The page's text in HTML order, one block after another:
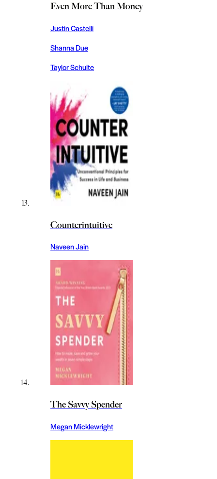
Even More Than Money
Justin Castelli
Shanna Due
Taylor Schulte
Counterintuitive
Naveen Jain
The Savvy Spender
Megan Micklewright